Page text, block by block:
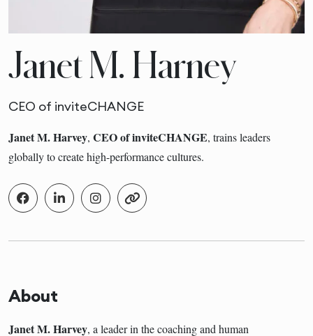
Janet M. Harney
CEO of inviteCHANGE
Janet M. Harvey, CEO of inviteCHANGE, trains leaders
globally to create high-performance cultures.
About
Janet M. Harvey, a leader in the coaching and human